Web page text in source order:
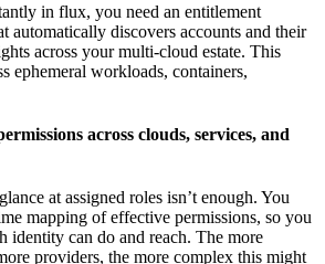
in flux, you need an entitlement
automatically discovers accounts and their
across your multi-cloud estate. This
ephemeral workloads, containers,
across clouds, services, and
at assigned roles isn’t enough. You
mapping of effective permissions, so you
identity can do and reach. The more
providers, the more complex this might